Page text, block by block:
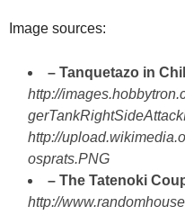
Image sources:
– Tanquetazo in
http://
http://
osprats.PNG
– The Tatenoki
http://